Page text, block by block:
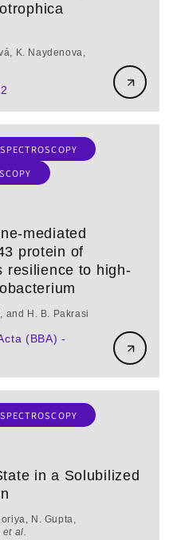
K. Naydenova,
mediated
protein of
resilience to high-
and H. B. Pakrasi
(BBA) -
in a Solubilized
N. Gupta,
et al.